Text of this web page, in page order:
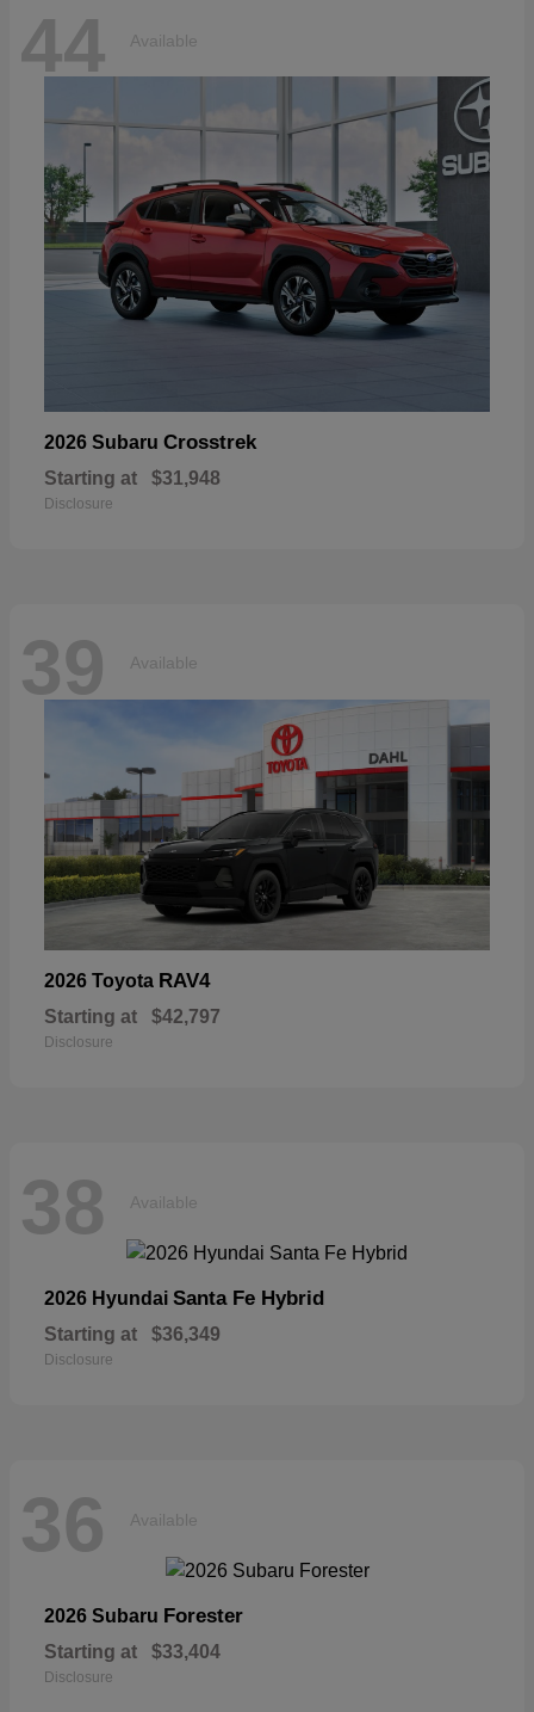
44 Available
2026 Subaru Crosstrek
Starting at $31,948
Disclosure
39 Available
2026 Toyota RAV4
Starting at $42,797
Disclosure
38 Available
2026 Hyundai Santa Fe Hybrid
Starting at $36,349
Disclosure
36 Available
2026 Subaru Forester
Starting at $33,404
Disclosure